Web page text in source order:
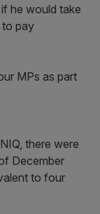
he would take
to pay
MPs as part
there were
December
to four